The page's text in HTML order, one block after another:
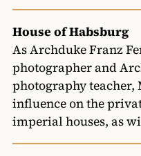
House of Habsburg
As Archduke Franz
photographer and
photography teacher,
influence on the
imperial houses, as